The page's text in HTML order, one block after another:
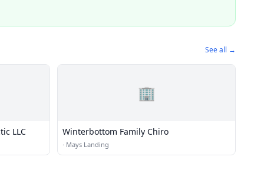
See all →
LLC
🏢
Winterbottom Family Chiro
· Mays Landing